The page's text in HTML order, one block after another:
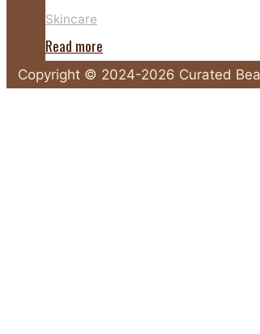
Skincare
Read more
of
Copyright © 2024-2026 Curated